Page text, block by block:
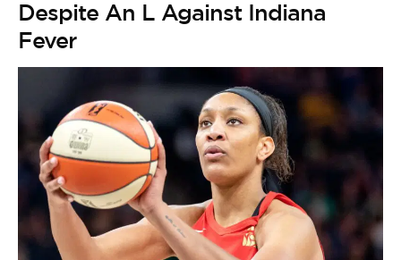
Despite An L Against Indiana
Fever